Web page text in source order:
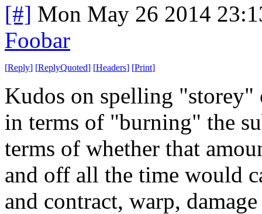
[#] Mon May 26 2014
Foobar
[Reply] [ReplyQuoted] [Headers] [Print]
Kudos on spelling
in terms of "burning" the
terms of whether that
and off all the time would
and contract, warp,